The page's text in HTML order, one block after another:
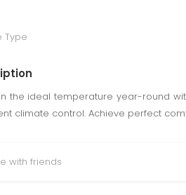
Type
the ideal temperature year-round
climate control. Achieve perfect
with friends